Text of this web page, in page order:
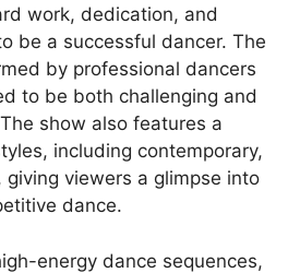
work, dedication, and
be a successful dancer. The
by professional dancers
to be both challenging and
show also features a
including contemporary,
viewers a glimpse into
dance.
energy dance sequences,